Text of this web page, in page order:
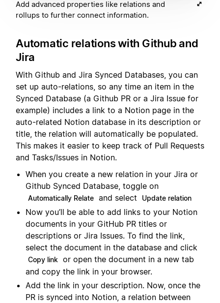
Add advanced properties like relations and
rollups to further connect information.
Automatic relations with Github and
Jira
With Github and Jira Synced Databases, you can
set up auto-relations, so any time an item in the
Synced Database (a Github PR or a Jira Issue for
example) includes a link to a Notion page in the
auto-related Notion database in its description or
title, the relation will automatically be populated.
This makes it easier to keep track of Pull Requests
and Tasks/Issues in Notion.
When you create a new relation in your Jira or
Github Synced Database, toggle on
Automatically Relate and select Update relation
Now you’ll be able to add links to your Notion
documents in your GitHub PR titles or
descriptions or Jira Issues. To find the link,
select the document in the database and click
Copy link or open the document in a new tab
and copy the link in your browser.
Add the link in your description. Now, once the
PR is synced into Notion, a relation between